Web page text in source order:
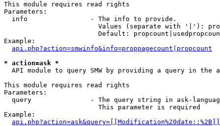
This module requires read rights
Parameters:
  info                - The info to provide.
Values (separate with '|'):
Default:
Example:
api.php?action=smwinfo&info=proppagecount|propcount
* action=ask *
API module to query SMW by providing a query in the
This module requires read rights
Parameters:
query               - The query string in ask-
                        This parameter is required
Example: